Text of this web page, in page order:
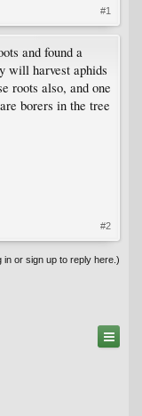
#1
and found a
will harvest aphids
roots also, and one
borers in the tree
#2
in or sign up to reply here.)